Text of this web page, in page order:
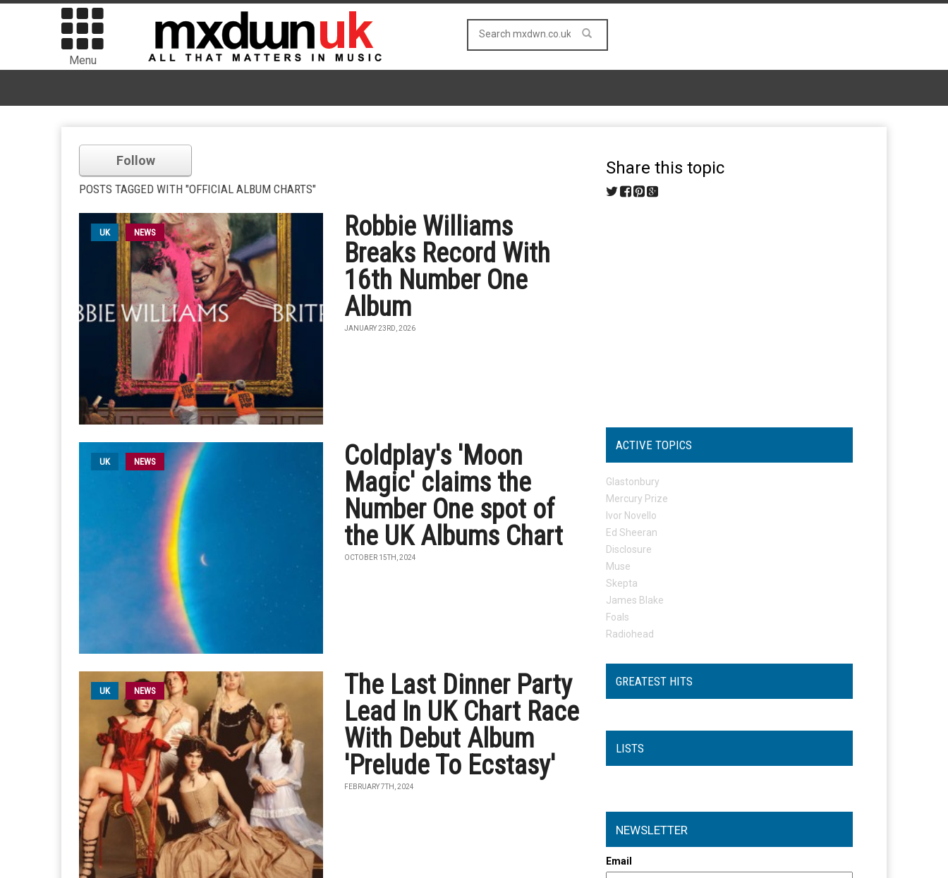
Menu
Follow
POSTS TAGGED WITH "OFFICIAL ALBUM CHARTS"
UK NEWS
Robbie Williams
Breaks Record With
16th Number One
Album
JANUARY 23RD, 2026
UK NEWS
Coldplay's 'Moon
Magic' claims the
Number One spot of
the UK Albums Chart
OCTOBER 15TH, 2024
UK NEWS
The Last Dinner Party
Lead In UK Chart Race
With Debut Album
'Prelude To Ecstasy'
FEBRUARY 7TH, 2024
Share this topic
ACTIVE TOPICS
Glastonbury
Mercury Prize
Ivor Novello
Ed Sheeran
Disclosure
Muse
Skepta
James Blake
Foals
Radiohead
GREATEST HITS
LISTS
NEWSLETTER
Email